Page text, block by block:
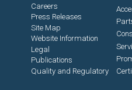
Careers
Press Releases
Site Map
Website Information
Legal
Publications
Quality and Regulatory